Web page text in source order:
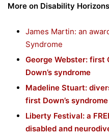
More on Disability
James Martin: an
Syndrome
George Webster: first
Down’s syndrome
Madeline Stuart:
first Down’s
Liberty Festival: a
disabled and